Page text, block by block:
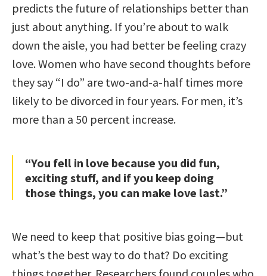
predicts the future of relationships better than
just about anything. If you’re about to walk
down the aisle, you had better be feeling crazy
love. Women who have second thoughts before
they say “I do” are two-and-a-half times more
likely to be divorced in four years. For men, it’s
more than a 50 percent increase.
“You fell in love because you did fun,
exciting stuff, and if you keep doing
those things, you can make love last.”
We need to keep that positive bias going—but
what’s the best way to do that? Do exciting